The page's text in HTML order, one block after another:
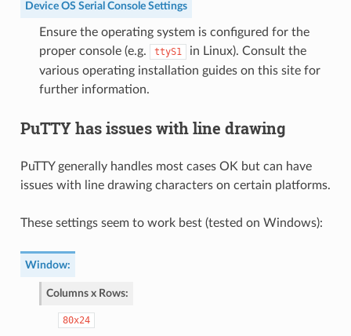
Device OS Serial Console Settings
Ensure the operating system is configured for the
proper console (e.g.
ttyS1
in Linux). Consult the
various operating installation guides on this site for
further information.
PuTTY has issues with line drawing
PuTTY generally handles most cases OK but can have
issues with line drawing characters on certain platforms.
These settings seem to work best (tested on Windows):
Window:
Columns x Rows:
80x24